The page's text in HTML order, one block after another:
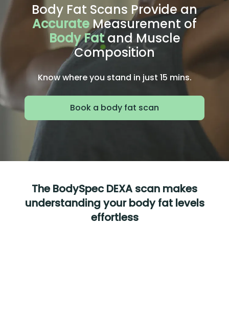
Body Fat Scans Provide an
AccurateMeasurement of
Body Fatand Muscle
Composition
Know where you stand in just 15 mins.
Book a body fat scan
The BodySpec DEXA scan makes
understanding your body fat levels
effortless